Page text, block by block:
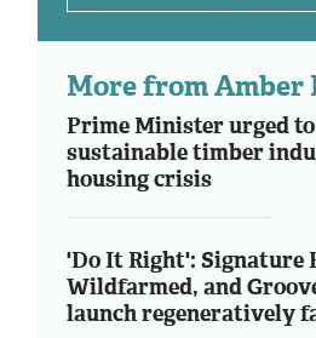
More from Amber
Prime Minister urged
sustainable timber
housing crisis
'Do It Right': Signature
Wildfarmed, and
launch regeneratively